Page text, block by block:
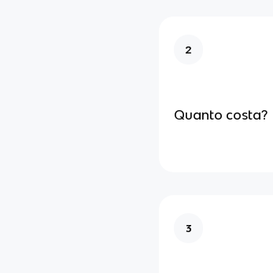
2
Quanto costa?
3